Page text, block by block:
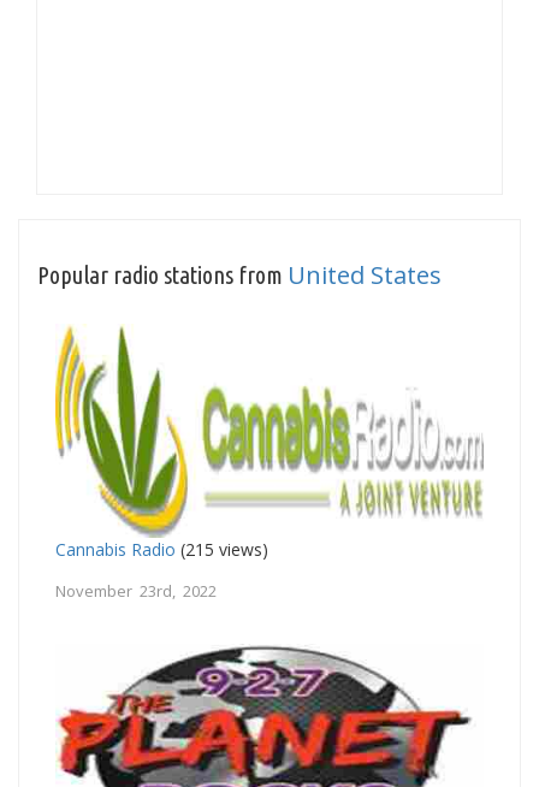
Popular radio stations from United States
Cannabis Radio (215 views)
November 23rd, 2022